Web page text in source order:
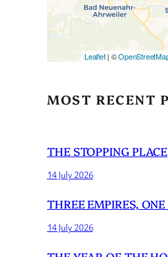
Leaflet| ©
MOST RECENT
THE STOPPING PLACE
14 July 2026
THREE EMPIRES,
14 July 2026